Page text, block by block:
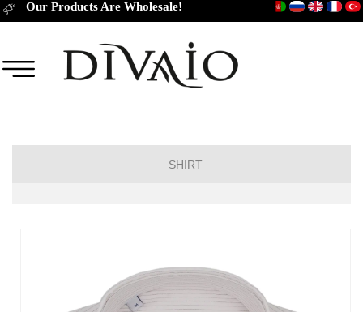
SHIRT
Long Sleeve Regular
Our Products Are Wholesale!